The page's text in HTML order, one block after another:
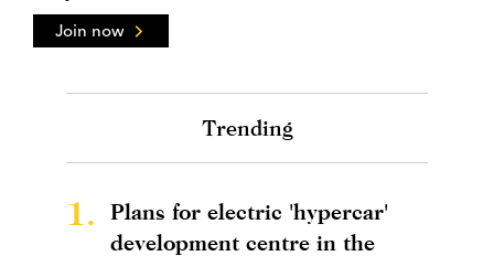
Join now
Trending
1.
Plans for electric 'hypercar'
development centre in the